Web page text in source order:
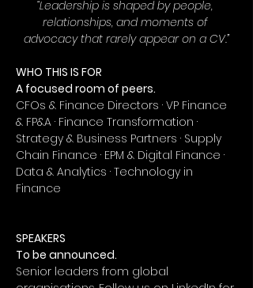
“Leadership is shaped by people,
relationships, and moments of
advocacy that rarely appear on a CV.”
WHO THIS IS FOR
A focused room of peers.
CFOs & Finance Directors · VP Finance
& FP&A · Finance Transformation ·
Strategy & Business Partners · Supply
Chain Finance · EPM & Digital Finance ·
Data & Analytics · Technology in
Finance
SPEAKERS
To be announced.
Senior leaders from global